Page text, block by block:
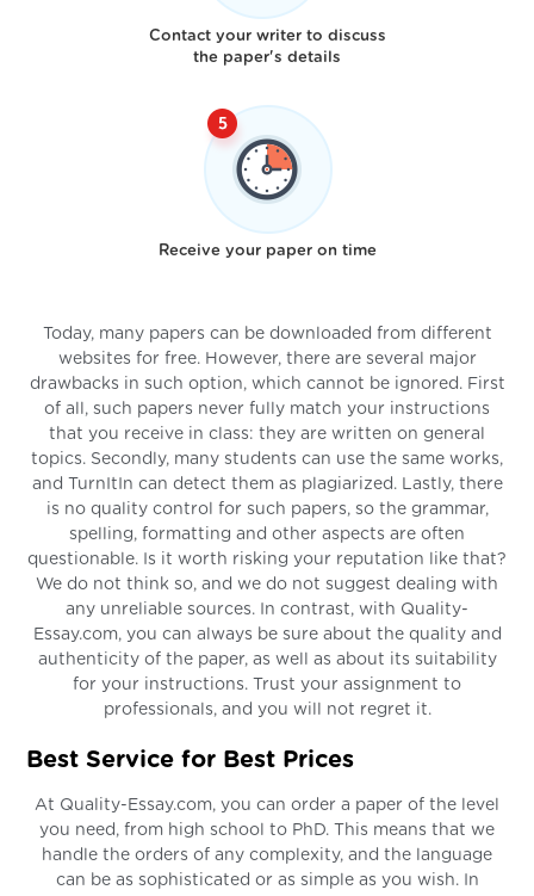
Contact your writer to discuss
the paper's details
Receive your paper on time
Today, many papers can be downloaded from different
websites for free. However, there are several major
drawbacks in such option, which cannot be ignored. First
of all, such papers never fully match your instructions
that you receive in class: they are written on general
topics. Secondly, many students can use the same works,
and TurnItIn can detect them as plagiarized. Lastly, there
is no quality control for such papers, so the grammar,
spelling, formatting and other aspects are often
questionable. Is it worth risking your reputation like that?
We do not think so, and we do not suggest dealing with
any unreliable sources. In contrast, with Quality-
Essay.com, you can always be sure about the quality and
authenticity of the paper, as well as about its suitability
for your instructions. Trust your assignment to
professionals, and you will not regret it.
Best Service for Best Prices
At Quality-Essay.com, you can order a paper of the level
you need, from high school to PhD. This means that we
handle the orders of any complexity, and the language
can be as sophisticated or as simple as you wish. In